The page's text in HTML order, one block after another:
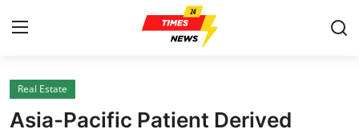
Home
Real Estate
Asia-Pacific Patient Derived